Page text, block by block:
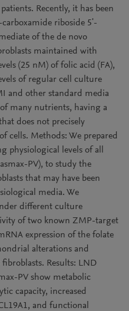
Recently, it has been
riboside 5ʹ-
of the de novo
maintained with
(25 nM) of folic acid (FA),
of regular cell culture
and other standard media
many nutrients, having a
does not precisely
cells. Methods: We prepared
physiological levels of all
PV), to study the
that may have been
media. We
different culture
of two known ZMP-target
expression of the folate
alterations and
Results: LND
PV show metabolic
capacity, increased
and functional